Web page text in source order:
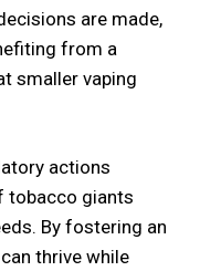
are made,
from a
smaller vaping
actions
tobacco giants
By fostering an
thrive while